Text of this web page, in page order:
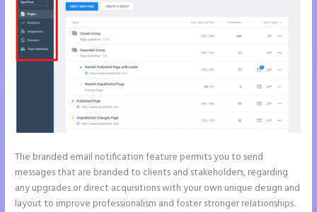
The branded email notification feature permits you to send
messages that are branded to clients and stakeholders, regarding
any upgrades or direct acquisitions with your own unique design and
layout to improve professionalism and foster stronger relationships.